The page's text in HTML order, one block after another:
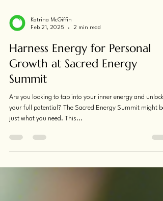
Feb 21, 2025
2 min read
Harness Energy for Personal
Growth at Sacred Energy
Summit
Are you looking to tap into your inner energy and unlock
just what you need. This...